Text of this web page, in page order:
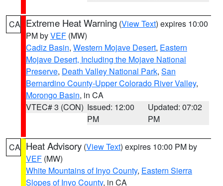
CA Extreme Heat Warning (View Text) expires 10:00
PM byVEF (MW)
Cadiz Basin, Western Mojave Desert, Eastern
Mojave Desert, Including the Mojave National
Preserve, Death Valley National Park, San
Bernardino County-Upper Colorado River Valley,
Morongo Basin, in CA
VTEC# 3 (CON) Issued: 12:00
PM
Updated: 07:02
PM
CA Heat Advisory (View Text) expires 10:00 PM by
VEF (MW)
White Mountains of Inyo County, Eastern Sierra
Slopes of Inyo County, in CA